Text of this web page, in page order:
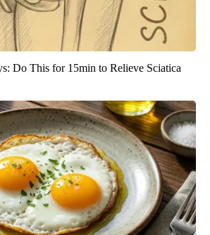
Do This for 15min to Relieve Sciatica